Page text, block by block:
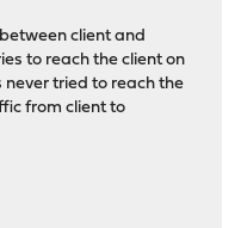
client and
to reach the client on
never tried to reach the
from client to